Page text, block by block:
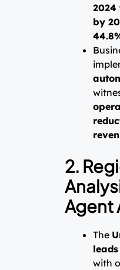
2024
by
2.
Agent
The
with